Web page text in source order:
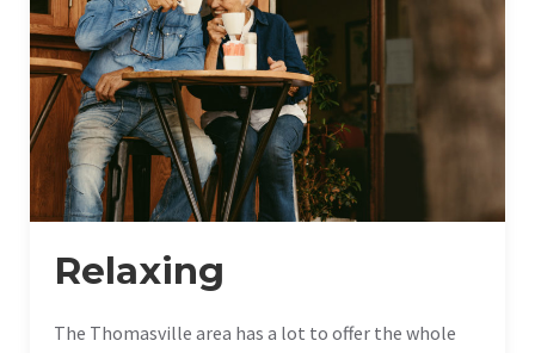
Relaxing
The Thomasville area has a lot to offer the whole